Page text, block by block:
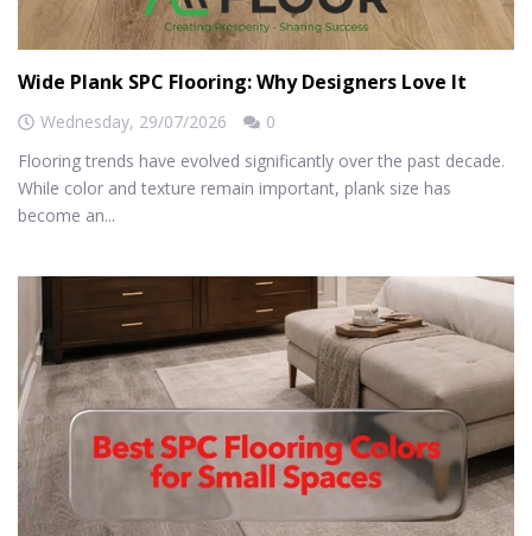
Wide Plank SPC Flooring: Why Designers Love It
Wednesday, 29/07/2026
0
Flooring trends have evolved significantly over the past decade.
While color and texture remain important, plank size has
become an...